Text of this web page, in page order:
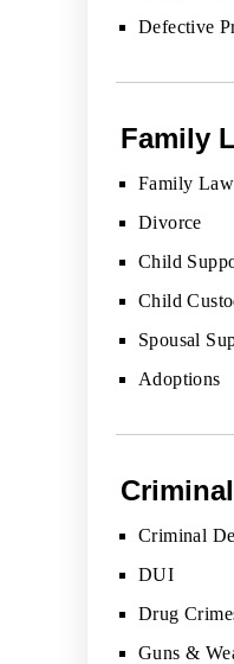
Defective
Family
Family Law
Divorce
Child
Child
Spousal
Adoptions
Criminal
DUI
Drug
Guns &